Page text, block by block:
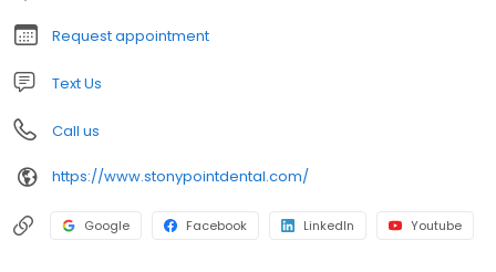
Request appointment
Text Us
Call us
https://www.stonypointdental.com/
Google Facebook LinkedIn Youtube